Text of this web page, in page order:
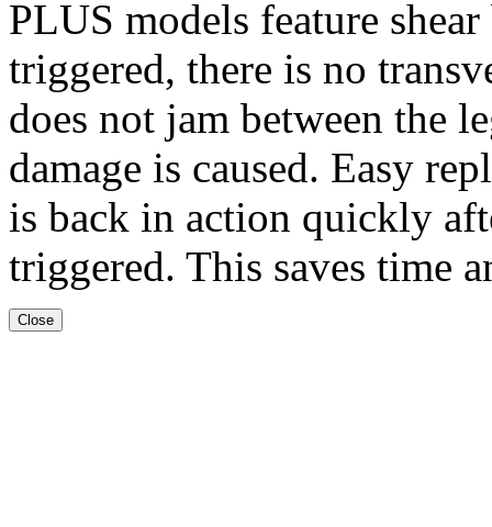
PLUS models feature
triggered, there is no
does not jam between the
damage is caused. Easy
is back in action quickly
triggered. This saves time
Close